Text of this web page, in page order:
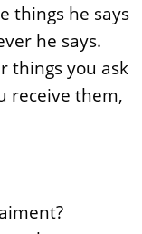
things he says
he says.
things you ask
receive them,